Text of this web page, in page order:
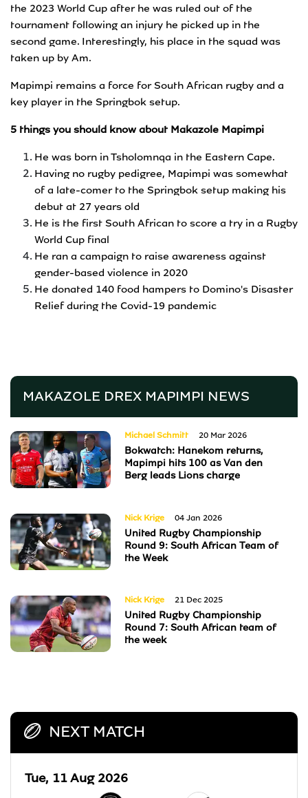
the 2023 World Cup after he was ruled out of the
tournament following an injury he picked up in the
second game. Interestingly, his place in the squad was
taken up by Am.
Mapimpi remains a force for South African rugby and a
key player in the Springbok setup.
5 things you should know about Makazole Mapimpi
He was born in Tsholomnqa in the Eastern Cape.
Having no rugby pedigree, Mapimpi was somewhat
of a late-comer to the Springbok setup making his
debut at 27 years old
He is the first South African to score a try in a Rugby
World Cup final
He ran a campaign to raise awareness against
gender-based violence in 2020
He donated 140 food hampers to Domino's Disaster
Relief during the Covid-19 pandemic
MAKAZOLE DREX MAPIMPI NEWS
Michael Schmitt 20 Mar 2026
Bokwatch: Hanekom returns,
Mapimpi hits 100 as Van den
Berg leads Lions charge
Nick Krige 04 Jan 2026
United Rugby Championship
Round 9: South African Team of
the Week
Nick Krige 21 Dec 2025
United Rugby Championship
Round 7: South African team of
the week
NEXT MATCH
Tue, 11 Aug 2026